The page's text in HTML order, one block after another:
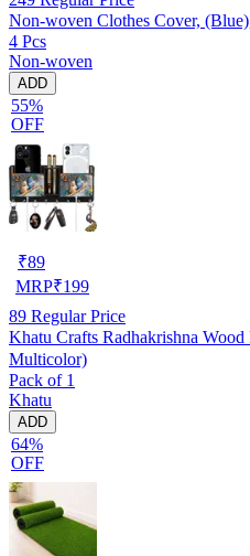
4 Pcs
Non-woven
ADD
55%
OFF
₹89
MRP₹199
89 Regular Price
Khatu Crafts Radhakrishna
Multicolor)
Pack of 1
Khatu
ADD
64%
OFF